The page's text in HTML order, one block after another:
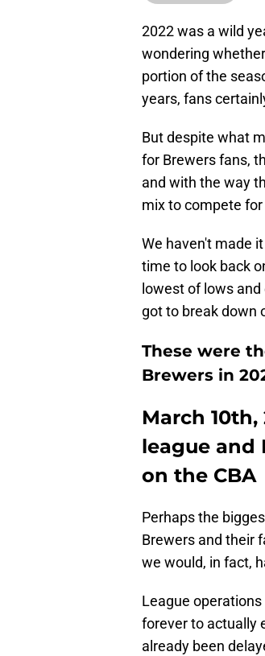
2022 was a wild
wondering
portion of the
years, fans
But despite what
for Brewers fans,
and with the way
mix to compete
We haven't made
time to look back
lowest of lows
got to break down
These were
Brewers in
March
league and
on the CBA
Perhaps the
Brewers and their
we would, in fact,
League
forever to actually
already been